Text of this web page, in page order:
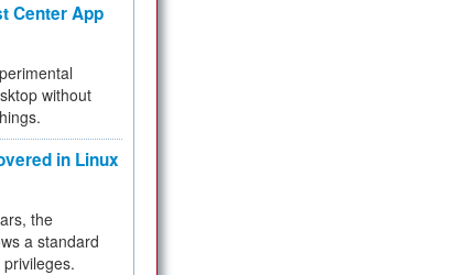
Center App
without
in Linux
the
a standard